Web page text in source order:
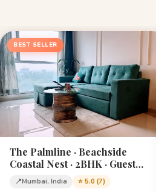
BEST SELLER
The Palmline · Beachside
Coastal Nest · 2BHK · Guest
Favourite · Mumbai
📍Mumbai, India ⭐ 5.0 (7)